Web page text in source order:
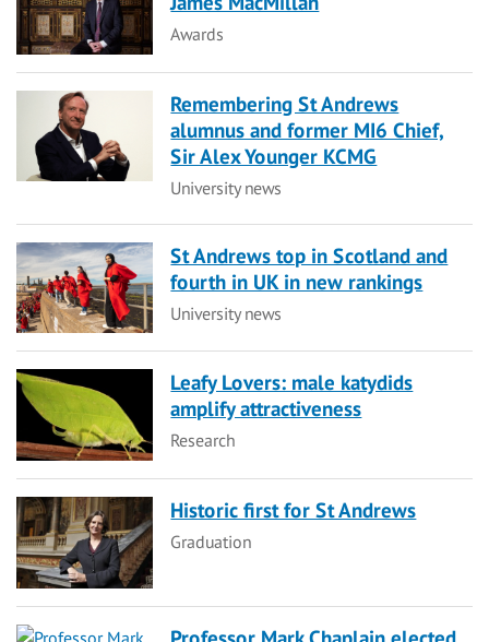
Category
Awards
Remembering St Andrews
alumnus and former MI6 Chief,
Sir Alex Younger KCMG
Category
University news
St Andrews top in Scotland and
fourth in UK in new rankings
Category
University news
Leafy Lovers: male katydids
amplify attractiveness
Category
Research
Historic first for St Andrews
Category
Graduation